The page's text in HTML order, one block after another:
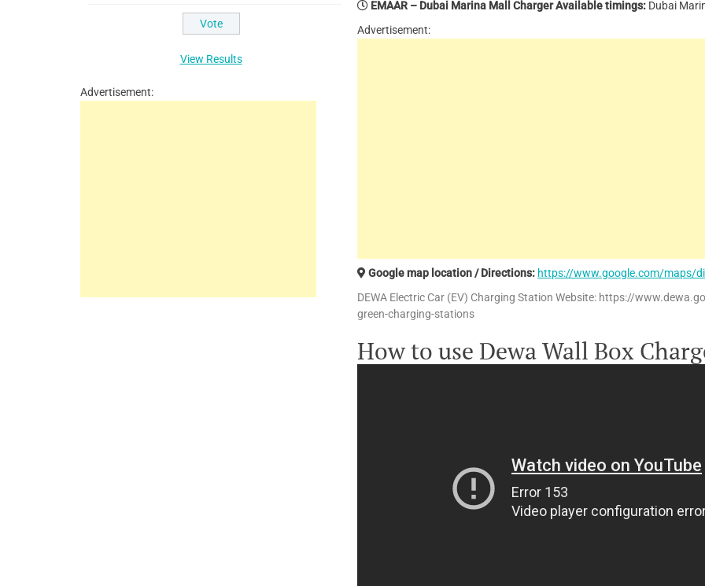
EMAAR – Dubai Marina Mall Charger Available timings: Dubai
Advertisement:
Google map location / Directions: https://www.google.com/maps/
DEWA Electric Car (EV) Charging Station Website: https://
green-charging-stations
How to use Dewa Wall Box
View Results
Advertisement: